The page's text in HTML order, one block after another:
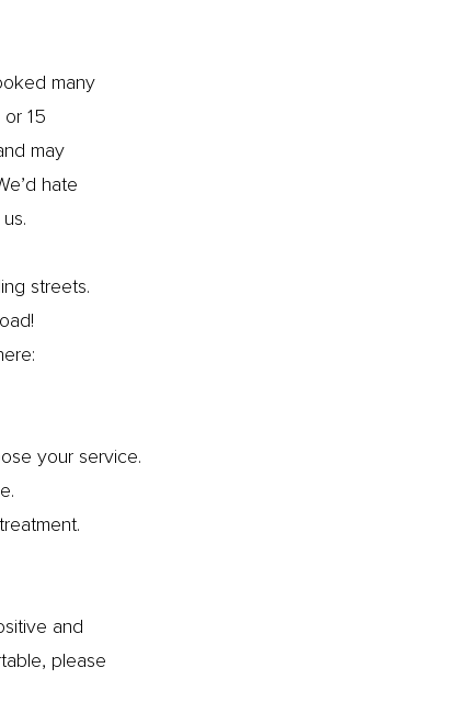
many
15
may
hate
streets.
your service.
and
please